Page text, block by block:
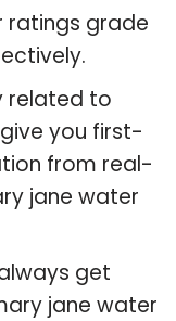
ratings grade
related to
you first-
from real-
jane water
get
jane water